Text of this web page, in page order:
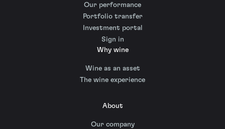
Our performance
Portfolio transfer
Investment portal
Sign in
Why wine
Wine as an asset
The wine experience
About
Our company